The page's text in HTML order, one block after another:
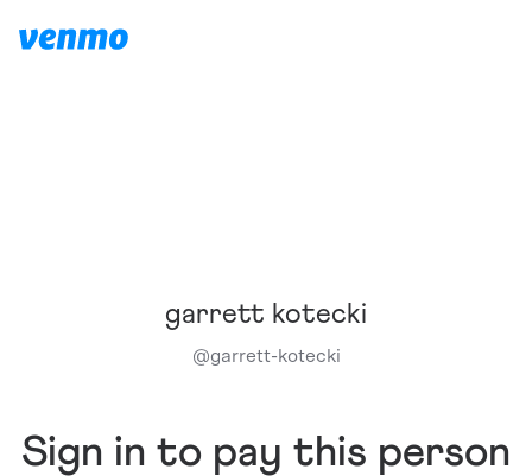
garrett kotecki
@garrett-kotecki
Sign in to pay this person